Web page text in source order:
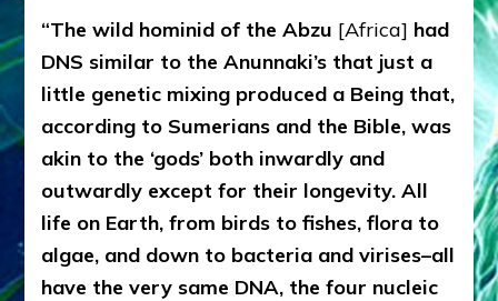
“The wild hominid of the Abzu [Africa] had
DNS similar to the Anunnaki’s that just a
little genetic mixing produced a Being that,
according to Sumerians and the Bible, was
akin to the ‘gods’ both inwardly and
outwardly except for their longevity. All
life on Earth, from birds to fishes, flora to
algae, and down to bacteria and virises–all
have the very same DNA, the four nucleic